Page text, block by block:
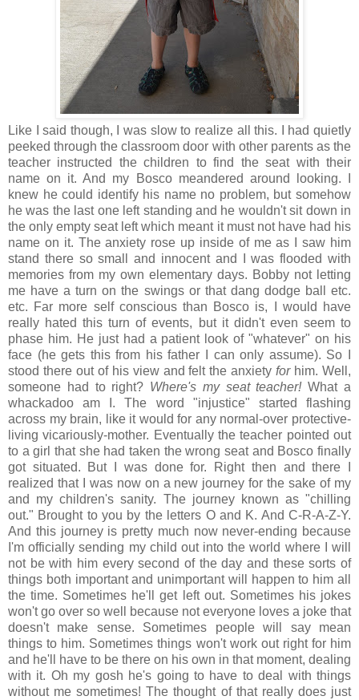
Like I said though, I was slow to realize all this. I had quietly
peeked through the classroom door with other parents as the
teacher instructed the children to find the seat with their
name on it. And my Bosco meandered around looking. I
knew he could identify his name no problem, but somehow
he was the last one left standing and he wouldn't sit down in
the only empty seat left which meant it must not have had his
name on it. The anxiety rose up inside of me as I saw him
stand there so small and innocent and I was flooded with
memories from my own elementary days. Bobby not letting
me have a turn on the swings or that dang dodge ball etc.
etc. Far more self conscious than Bosco is, I would have
really hated this turn of events, but it didn't even seem to
phase him. He just had a patient look of "whatever" on his
face (he gets this from his father I can only assume). So I
stood there out of his view and felt the anxietyforhim. Well,
someone had to right? Where's my seat teacher!What a
whackadoo am I. The word "injustice" started flashing
across my brain, like it would for any normal-over protective-
living vicariously-mother. Eventually the teacher pointed out
to a girl that she had taken the wrong seat and Bosco finally
got situated. But I was done for. Right then and there I
realized that I was now on a new journey for the sake of my
and my children's sanity. The journey known as "chilling
out." Brought to you by the letters O and K. And C-R-A-Z-Y.
And this journey is pretty much now never-ending because
I'm officially sending my child out into the world where I will
not be with him every second of the day and these sorts of
things both important and unimportant will happen to him all
the time. Sometimes he'll get left out. Sometimes his jokes
won't go over so well because not everyone loves a joke that
doesn't make sense. Sometimes people will say mean
things to him. Sometimes things won't work out right for him
and he'll have to be there on his own in that moment, dealing
with it. Oh my gosh he's going to have to deal with things
without me sometimes! The thought of that really does just